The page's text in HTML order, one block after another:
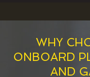
WHY
ONBOARD
AND